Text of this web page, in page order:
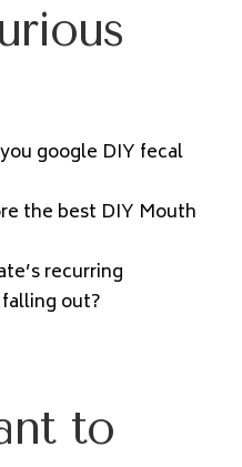
google DIY fecal
the best DIY Mouth
recurring
out?
to